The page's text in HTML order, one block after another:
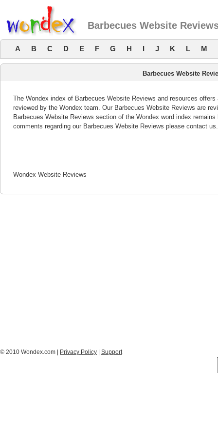
Barbecues Website
A B C D E F G H I J K L M
Barbecues Website
The Wondex index of Barbecues Website Reviews and resources
reviewed by the Wondex team. Our Barbecues Website Reviews are
Barbecues Website Reviews section of the Wondex word index
comments regarding our Barbecues Website Reviews please contact us.
Wondex Website Reviews
© 2010 Wondex.com | Privacy Policy Support